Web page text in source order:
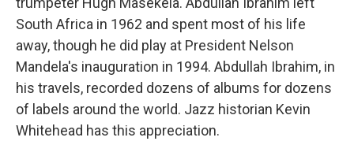
South Africa in 1962 and spent most of his life
away, though he did play at President Nelson
Mandela's inauguration in 1994. Abdullah Ibrahim, in
his travels, recorded dozens of albums for dozens
of labels around the world. Jazz historian Kevin
Whitehead has this appreciation.